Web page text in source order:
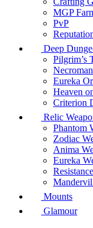
MGP
PvP
Deep
Pilgrim’s
Eureka
Heaven
Criterion
Relic
Phantom
Zodiac
Anima
Eureka
Mounts
Glamour